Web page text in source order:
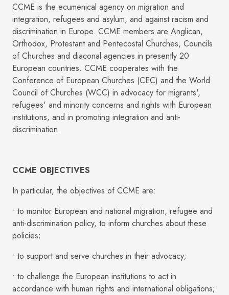
CCME is the ecumenical agency on migration and
integration, refugees and asylum, and against racism and
discrimination in Europe. CCME members are Anglican,
Orthodox, Protestant and Pentecostal Churches, Councils
of Churches and diaconal agencies in presently 20
European countries. CCME cooperates with the
Conference of European Churches (CEC) and the World
Council of Churches (WCC) in advocacy for migrants',
refugees' and minority concerns and rights with European
institutions, and in promoting integration and anti-
discrimination.
CCME OBJECTIVES
In particular, the objectives of CCME are:
• to monitor European and national migration, refugee and
anti-discrimination policy, to inform churches about these
policies;
• to support and serve churches in their advocacy;
• to challenge the European institutions to act in
accordance with human rights and international obligations;